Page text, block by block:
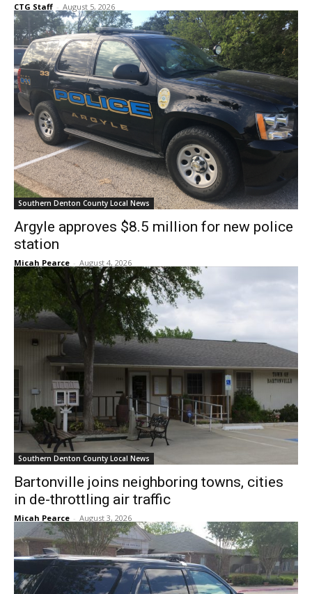
CTG Staff - August 5, 2026
Southern Denton County Local News
Argyle approves $8.5 million for new police
station
Micah Pearce - August 4, 2026
Southern Denton County Local News
Bartonville joins neighboring towns, cities
in de-throttling air traffic
Micah Pearce - August 3, 2026